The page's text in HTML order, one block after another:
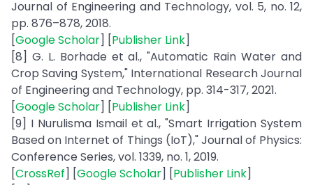
Journal of Engineering and Technology, vol. 5, no. 12,
pp. 876–878, 2018.
[Google Scholar] [Publisher Link]
[8] G. L. Borhade et al., "Automatic Rain Water and
Crop Saving System," International Research Journal
of Engineering and Technology, pp. 314-317, 2021.
[Google Scholar] [Publisher Link]
[9] I Nurulisma Ismail et al., "Smart Irrigation System
Based on Internet of Things (IoT)," Journal of Physics:
Conference Series, vol. 1339, no. 1, 2019.
[CrossRef] [Google Scholar] [Publisher Link]